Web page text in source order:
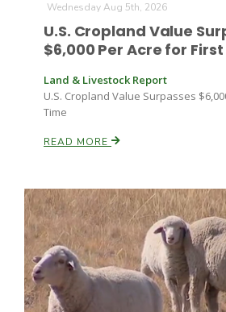
Washington State Farm Bureau
Land & Livestock Report
Jasper Gruel
Wednesday Aug 5th, 2026
U.S. Cropland Value
$6,000 Per Acre for
Land & Livestock Report
U.S. Cropland Value Surpasses
Time
READ MORE